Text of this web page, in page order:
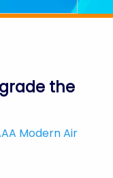
the
Modern Air